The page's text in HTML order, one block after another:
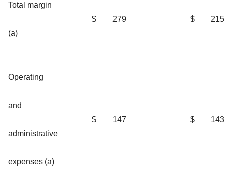
Total margin
(a)
$ 279 $ 215
Operating
and
administrative
expenses (a)
$ 147 $ 143